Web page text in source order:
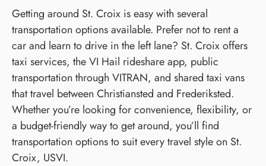
Getting around St. Croix is easy with several
transportation options available. Prefer not to rent a
car and learn to drive in the left lane? St. Croix offers
taxi services, the VI Hail rideshare app, public
transportation through VITRAN, and shared taxi vans
that travel between Christiansted and Frederiksted.
Whether you’re looking for convenience, flexibility, or
a budget-friendly way to get around, you’ll find
transportation options to suit every travel style on St.
Croix, USVI.